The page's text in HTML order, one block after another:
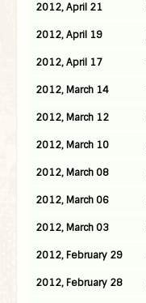
2012, April 21
2012, April 19
2012, April 17
2012, March 14
2012, March 12
2012, March 10
2012, March 08
2012, March 06
2012, March 03
2012, February 29
2012, February 28